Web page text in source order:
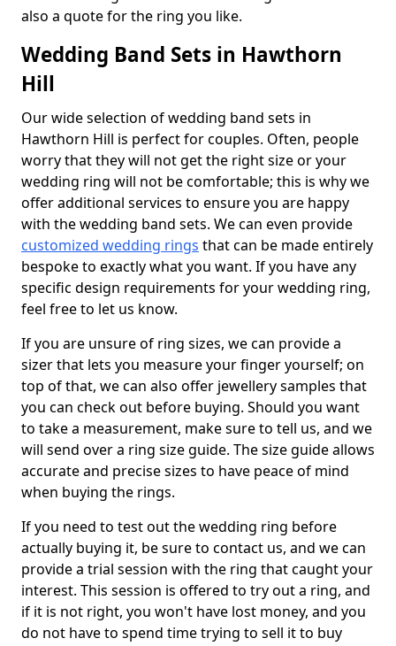
also a quote for the ring you like.
Wedding Band Sets in Hawthorn
Hill
Our wide selection of wedding band sets in
Hawthorn Hill is perfect for couples. Often, people
worry that they will not get the right size or your
wedding ring will not be comfortable; this is why we
offer additional services to ensure you are happy
with the wedding band sets. We can even provide
customized wedding rings that can be made entirely
bespoke to exactly what you want. If you have any
specific design requirements for your wedding ring,
feel free to let us know.
If you are unsure of ring sizes, we can provide a
sizer that lets you measure your finger yourself; on
top of that, we can also offer jewellery samples that
you can check out before buying. Should you want
to take a measurement, make sure to tell us, and we
will send over a ring size guide. The size guide allows
accurate and precise sizes to have peace of mind
when buying the rings.
If you need to test out the wedding ring before
actually buying it, be sure to contact us, and we can
provide a trial session with the ring that caught your
interest. This session is offered to try out a ring, and
if it is not right, you won't have lost money, and you
do not have to spend time trying to sell it to buy